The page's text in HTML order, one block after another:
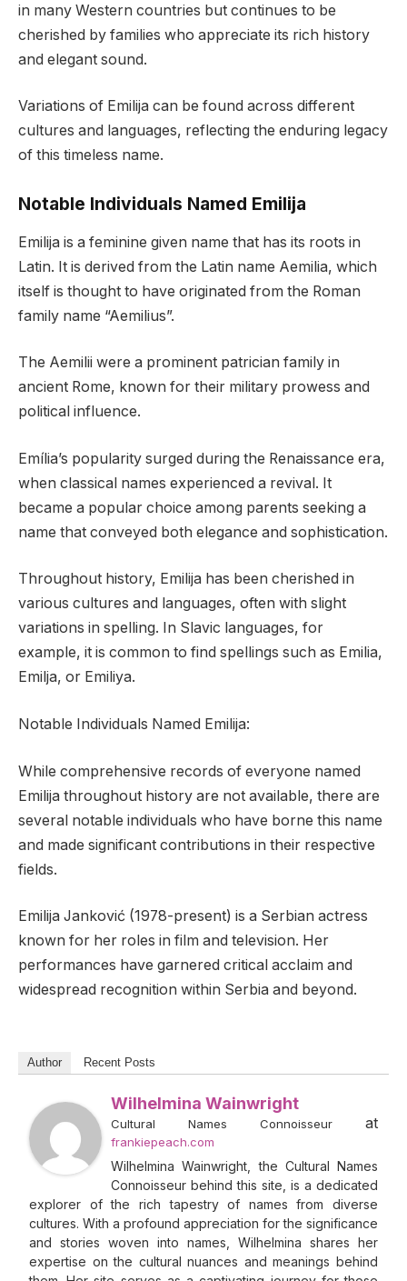
in many Western countries but continues to be
cherished by families who appreciate its rich history
and elegant sound.
Variations of Emilija can be found across different
cultures and languages, reflecting the enduring legacy
of this timeless name.
Notable Individuals Named Emilija
Emilija is a feminine given name that has its roots in
Latin. It is derived from the Latin name Aemilia, which
itself is thought to have originated from the Roman
family name “Aemilius”.
The Aemilii were a prominent patrician family in
ancient Rome, known for their military prowess and
political influence.
Emília’s popularity surged during the Renaissance era,
when classical names experienced a revival. It
became a popular choice among parents seeking a
name that conveyed both elegance and sophistication.
Throughout history, Emilija has been cherished in
various cultures and languages, often with slight
variations in spelling. In Slavic languages, for
example, it is common to find spellings such as Emilia,
Emilja, or Emiliya.
Notable Individuals Named Emilija:
While comprehensive records of everyone named
Emilija throughout history are not available, there are
several notable individuals who have borne this name
and made significant contributions in their respective
fields.
Emilija Janković (1978-present) is a Serbian actress
known for her roles in film and television. Her
performances have garnered critical acclaim and
widespread recognition within Serbia and beyond.
Author Recent Posts
Wilhelmina Wainwright
Cultural Names Connoisseur at
frankiepeach.com
Wilhelmina Wainwright, the Cultural Names
Connoisseur behind this site, is a dedicated
explorer of the rich tapestry of names from diverse
cultures. With a profound appreciation for the significance
and stories woven into names, Wilhelmina shares her
expertise on the cultural nuances and meanings behind